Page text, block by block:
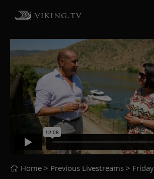
Home > Previous Livestreams > Friday